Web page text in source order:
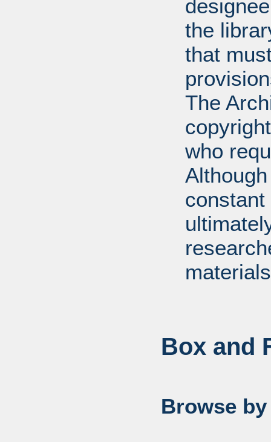
the
that
The
who
Box and
Browse